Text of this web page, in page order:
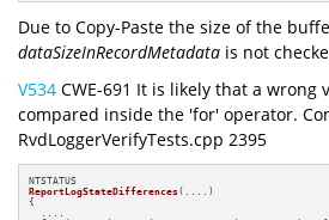
Due to Copy-Paste the size of the
dataSizeInRecordMetadata is not
V534 CWE-691 It is likely that a wrong
compared inside the 'for' operator.
RvdLoggerVerifyTests.cpp 2395
ReportLogStateDifferences (....)
{